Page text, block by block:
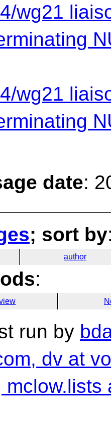
wg21
wg21
date:
; sort by
author
:
run by
dv at
mclow.lists